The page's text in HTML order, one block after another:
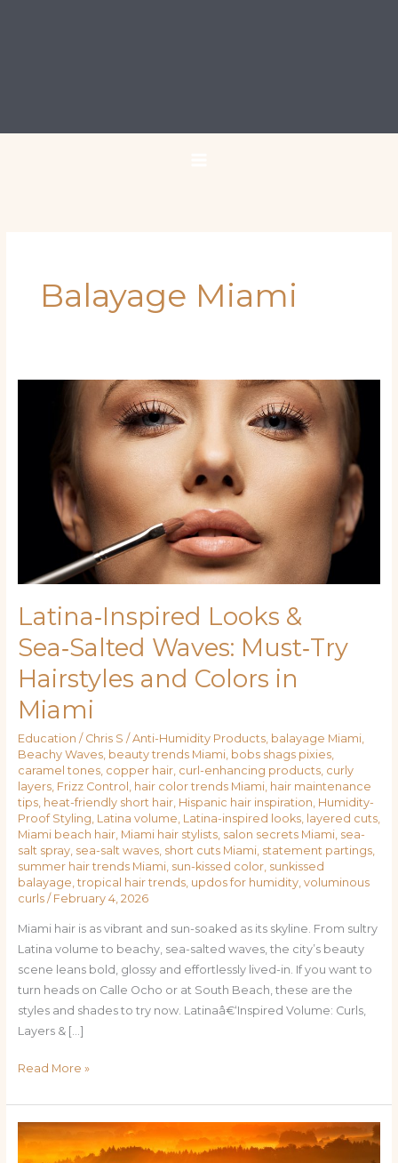
Balayage Miami
Latina‑Inspired Looks &
Sea‑Salted Waves: Must‑Try
Hairstyles and Colors in
Miami
Education / Chris S / Anti-Humidity Products, balayage Miami,
Beachy Waves, beauty trends Miami, bobs shags pixies,
caramel tones, copper hair, curl-enhancing products, curly
layers, Frizz Control hair color trends Miami, hair maintenance
tips, heat-friendly short hair, Hispanic hair inspiration Humidity-
Proof Styling Latina volume Latina-inspired looks, layered cuts,
Miami beach hair, Miami hair stylists, salon secrets Miami, sea-
salt spray, sea-salt waves, short cuts Miami, statement partings,
summer hair trends Miami, sun-kissed color, sunkissed
balayage tropical hair trends, updos for humidity, voluminous
curls/ February 4, 2026
Miami hair is as vibrant and sun-soaked as its skyline. From sultry
Latina volume to beachy, sea-salted waves, the city’s beauty
scene leans bold, glossy and effortlessly lived-in. If you want to
turn heads on Calle Ocho or at South Beach, these are the
styles and shades to try now. Latinaâ€‘Inspired Volume: Curls,
Layers & […]
Sea‑Salted
Must‑Try
Hairstyles
Read More »
Tresses: